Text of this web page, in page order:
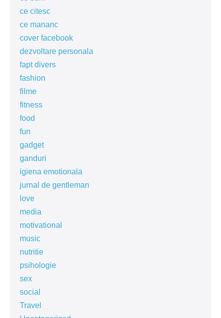
ce citesc
ce mananc
cover facebook
dezvoltare personala
fapt divers
fashion
filme
fitness
food
fun
gadget
ganduri
igiena emotionala
jurnal de gentleman
love
media
motivational
music
nutritie
psihologie
sex
social
Travel